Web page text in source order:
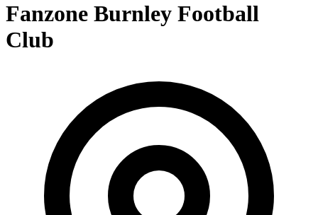
Fanzone Burnley Football
Club